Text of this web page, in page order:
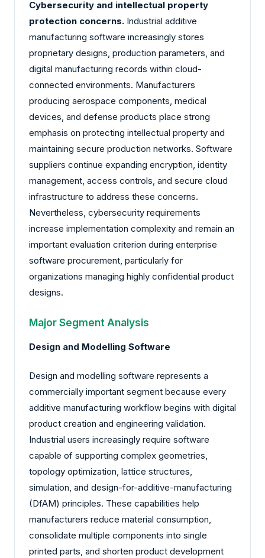
Cybersecurity and intellectual property
protection concerns. Industrial additive
manufacturing software increasingly stores
proprietary designs, production parameters, and
digital manufacturing records within cloud-
connected environments. Manufacturers
producing aerospace components, medical
devices, and defense products place strong
emphasis on protecting intellectual property and
maintaining secure production networks. Software
suppliers continue expanding encryption, identity
management, access controls, and secure cloud
infrastructure to address these concerns.
Nevertheless, cybersecurity requirements
increase implementation complexity and remain an
important evaluation criterion during enterprise
software procurement, particularly for
organizations managing highly confidential product
designs.
Major Segment Analysis
Design and Modelling Software
Design and modelling software represents a
commercially important segment because every
additive manufacturing workflow begins with digital
product creation and engineering validation.
Industrial users increasingly require software
capable of supporting complex geometries,
topology optimization, lattice structures,
simulation, and design-for-additive-manufacturing
(DfAM) principles. These capabilities help
manufacturers reduce material consumption,
consolidate multiple components into single
printed parts, and shorten product development